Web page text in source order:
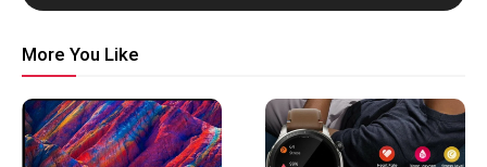
More You Like